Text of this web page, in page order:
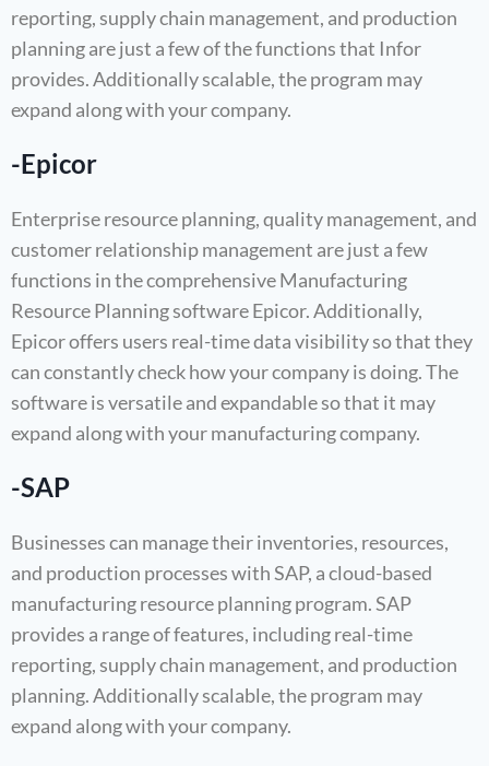
reporting, supply chain management, and production
planning are just a few of the functions that Infor
provides. Additionally scalable, the program may
expand along with your company.
-Epicor
Enterprise resource planning, quality management, and
customer relationship management are just a few
functions in the comprehensive Manufacturing
Resource Planning software Epicor. Additionally,
Epicor offers users real-time data visibility so that they
can constantly check how your company is doing. The
software is versatile and expandable so that it may
expand along with your manufacturing company.
-SAP
Businesses can manage their inventories, resources,
and production processes with SAP, a cloud-based
manufacturing resource planning program. SAP
provides a range of features, including real-time
reporting, supply chain management, and production
planning. Additionally scalable, the program may
expand along with your company.